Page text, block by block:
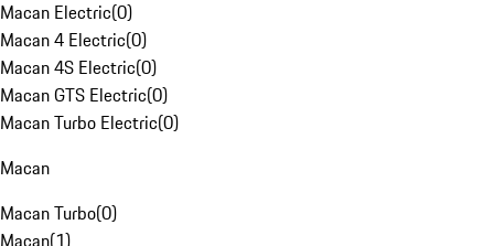
Macan Electric(0)
Macan 4 Electric(0)
Macan 4S Electric(0)
Macan GTS Electric(0)
Macan Turbo Electric(0)
Macan
Macan Turbo(0)
Macan(1)